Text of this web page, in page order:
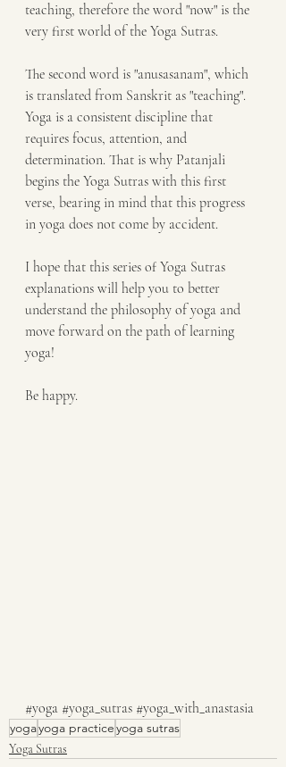
teaching, therefore the word "now" is the
very first world of the Yoga Sutras.
The second word is "anusasanam", which
is translated from Sanskrit as "teaching".
Yoga is a consistent discipline that
requires focus, attention, and
determination. That is why Patanjali
begins the Yoga Sutras with this first
verse, bearing in mind that this progress
in yoga does not come by accident.
I hope that this series of Yoga Sutras
explanations will help you to better
understand the philosophy of yoga and
move forward on the path of learning
yoga!
Be happy.
#yoga #yoga_sutras #yoga_with_anastasia
yogayoga practiceyoga sutras
Yoga Sutras